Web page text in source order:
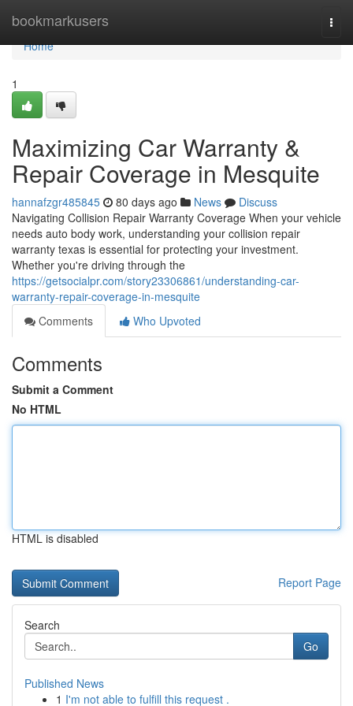
bookmarkusers
Home
Home
1
Maximizing Car Warranty &
Repair Coverage in Mesquite
hannafzgr485845 80 days ago News
Discuss
Navigating Collision Repair Warranty Coverage When your vehicle
needs auto body work, understanding your collision repair
warranty texas is essential for protecting your investment.
Whether you're driving through the
https://getsocialpr.com/story23306861/understanding-car-
warranty-repair-coverage-in-mesquite
Comments
Who Upvoted
Comments
Submit a Comment
No HTML
HTML is disabled
Report Page
Search
Go
Published News
1 I'm not able to fulfill this request .